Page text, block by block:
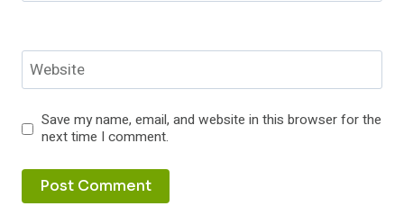
Website
Save my name, email, and website in this browser for the
next time I comment.